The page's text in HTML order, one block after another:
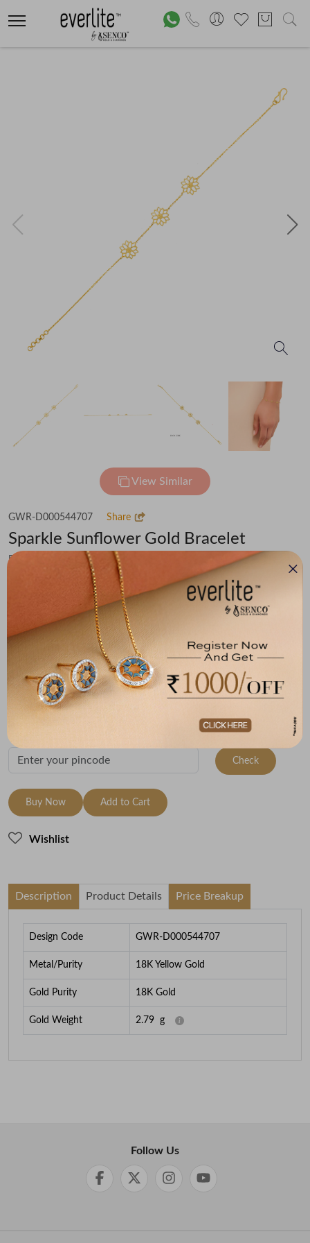
View Similar
GWR-D000544707 Share
Sparkle Sunflower Gold Bracelet
Flat 30% off on Making Charges
₹42,063 You save - ₹2,912
(MRP Inclusive of all taxes)
18K Yellow Gold 2.79
Variants
To be shipped within
Check
Buy Now Add to Cart
Wishlist
Description Product Details Price Breakup
Design Code GWR-D000544707
Metal/Purity 18K Yellow Gold
Gold Purity 18K Gold
Gold Weight 2.79 g
Follow Us